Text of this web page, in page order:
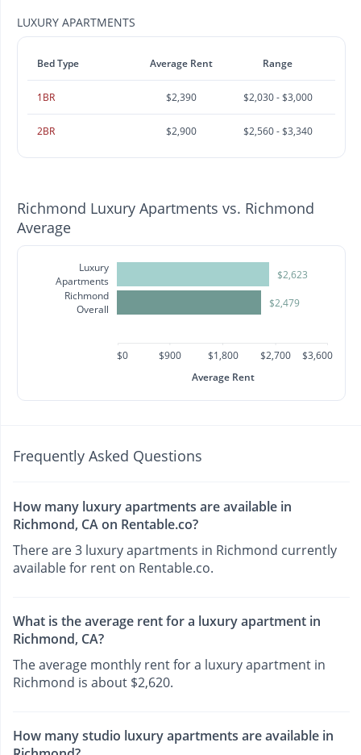
LUXURY APARTMENTS
Bed Type Average Rent Range
1BR $2,390 $2,030 - $3,000
2BR $2,900 $2,560 - $3,340
Richmond Luxury Apartments vs. Richmond
Average
Luxury
Apartments
Richmond
Overall
$2,623
$2,479
$0 $900 $1,800 $2,700
$3,600
Average Rent
Frequently Asked Questions
How many luxury apartments are available in
Richmond, CA on Rentable.co?
There are 3 luxury apartments in Richmond currently
available for rent on Rentable.co.
What is the average rent for a luxury apartment in
Richmond, CA?
The average monthly rent for a luxury apartment in
Richmond is about $2,620.
How many studio luxury apartments are available in